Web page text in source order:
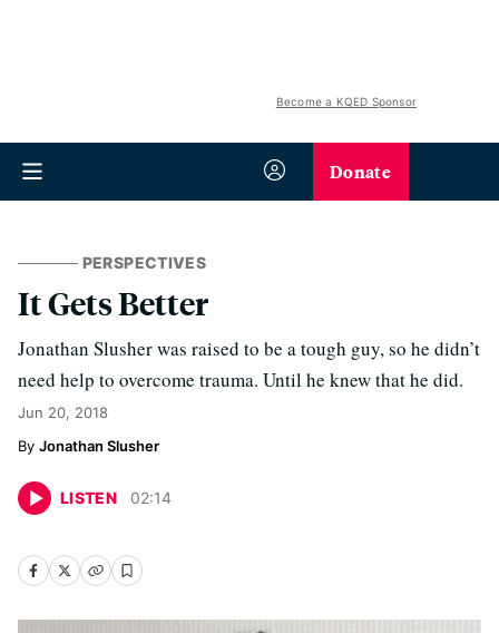
Become a KQED Sponsor
Donate
PERSPECTIVES
It Gets Better
Jonathan Slusher was raised to be a tough guy, so he didn’t
need help to overcome trauma. Until he knew that he did.
Jun 20, 2018
Jonathan Slusher
LISTEN 02:14